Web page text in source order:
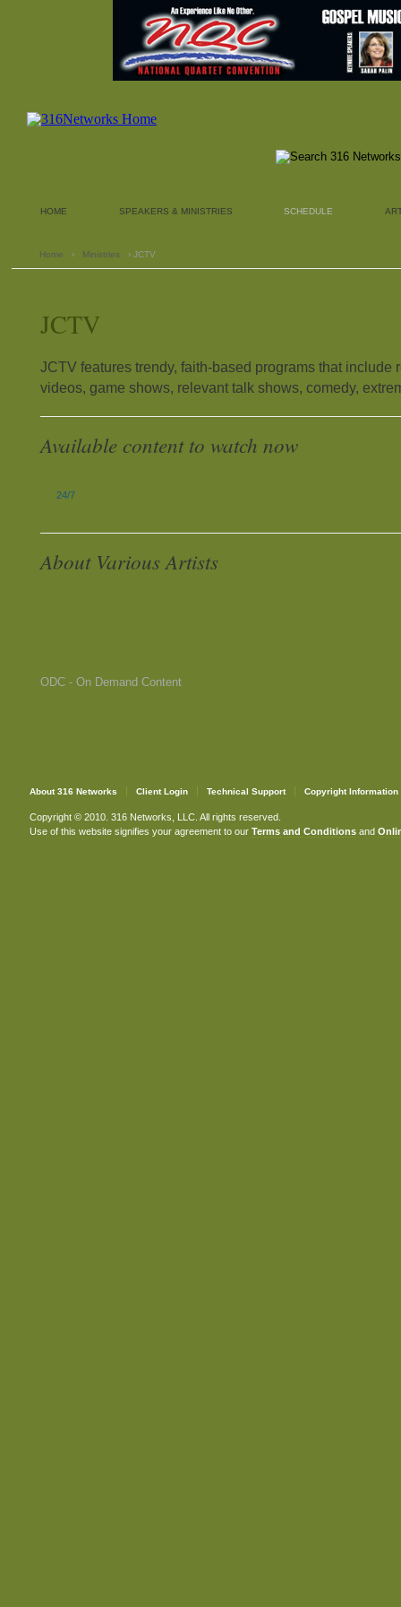
HOME SPEAKERS & MINISTRIES SCHEDULE
Home › Ministries › JCTV
JCTV
JCTV features trendy, faith-based programs that include
videos, game shows, relevant talk shows, comedy,
Available content to watch now
24/7
About Various Artists
ODC - On Demand Content
About 316 Networks Client Login Technical Support Copyright Information
Copyright © 2010. 316 Networks, LLC. All rights reserved.
Use of this website signifies your agreement to our Terms and Conditionsand